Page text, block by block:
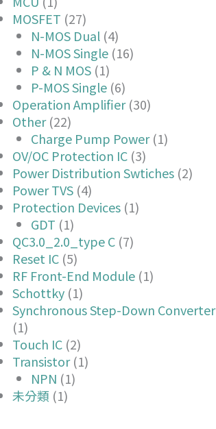
MOSFET (27)
N-MOS Dual(4)
N-MOS Single(16)
P & N MOS(1)
P-MOS Single(6)
Operation Amplifier(30)
Other(22)
Charge Pump Power(1)
OV/OC Protection IC(3)
Power Distribution Swtiches(2)
Power TVS(4)
Protection Devices(1)
GDT (1)
QC3.0_2.0_type C(7)
Reset IC(5)
RF Front-End Module(1)
Schottky(1)
Synchronous Step-Down Converter
(1)
Touch IC(2)
Transistor(1)
NPN (1)
未分類 (1)